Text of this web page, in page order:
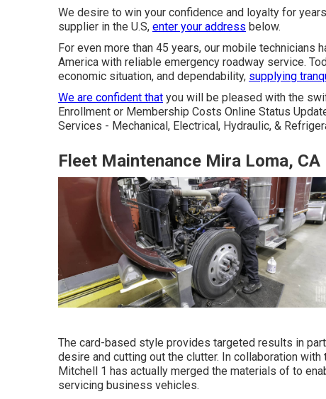
We desire to win your confidence and loyalty for
supplier in the U.S, enter your address below.
For even more than 45 years, our mobile
America with reliable emergency roadway service.
economic situation, and dependability, supplying
We are confident that you will be pleased with the
Enrollment or Membership Costs Online Status
Services - Mechanical, Electrical, Hydraulic, &
Fleet Maintenance Mira Loma, CA
The card-based style provides targeted results in
desire and cutting out the clutter. In collaboration with
Mitchell 1 has actually merged the materials of to
servicing business vehicles.